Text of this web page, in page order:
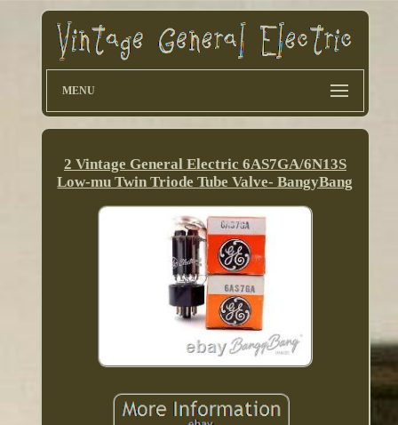
MENU
2 Vintage General Electric 6AS7GA/6N13S
Low-mu Twin Triode Tube Valve- BangyBang